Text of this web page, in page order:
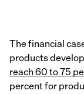
The financial
products
reach 60 to 75
percent for